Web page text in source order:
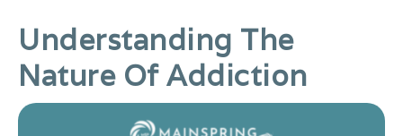
Understanding The
Nature Of Addiction